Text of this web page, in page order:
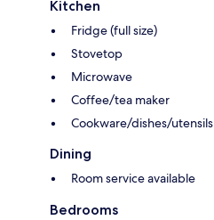
Kitchen
Fridge (full size)
Stovetop
Microwave
Coffee/tea maker
Cookware/dishes/utensils
Dining
Room service available
Bedrooms